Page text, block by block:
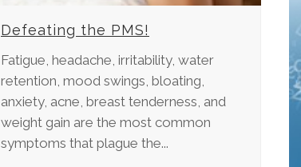
Defeating the PMS!
Fatigue, headache, irritability, water
retention, mood swings, bloating,
anxiety, acne, breast tenderness, and
weight gain are the most common
symptoms that plague the...